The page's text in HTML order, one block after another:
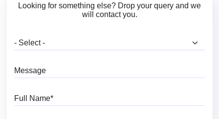
Looking for something else? Drop your query and we
will contact you.